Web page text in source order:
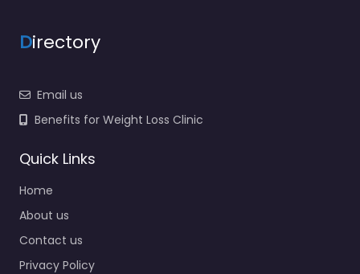
Directory
Email us
Benefits for Weight Loss Clinic
Quick Links
Home
About us
Contact us
Privacy Policy